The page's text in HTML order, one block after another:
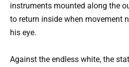
instruments mounted along the
to return inside when movement
his eye.
Against the endless white, the